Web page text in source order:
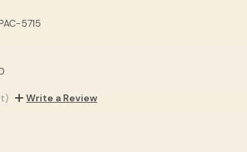
5715
Write a Review